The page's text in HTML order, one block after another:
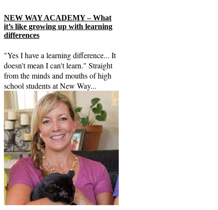
NEW WAY ACADEMY – What
it’s like growing up with learning
differences
"Yes I have a learning difference... It
doesn't mean I can't learn." Straight
from the minds and mouths of high
school students at New Way...